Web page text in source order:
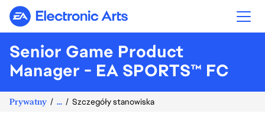
Electronic Arts
Senior Game Product
Manager - EA SPORTS™ FC
Prywatny ... Szczegóły stanowiska